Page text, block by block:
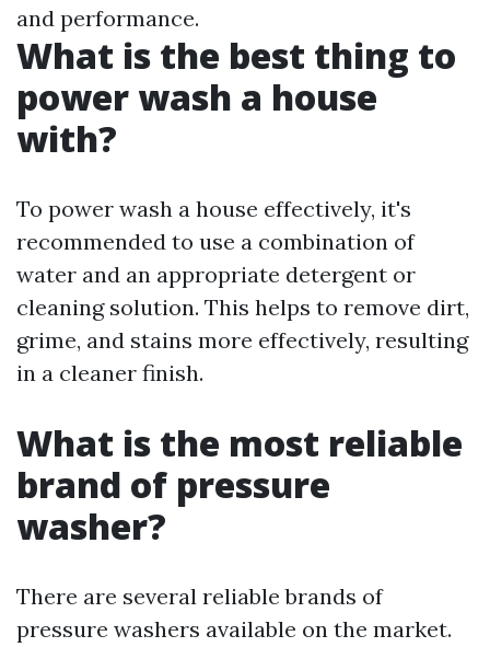
and performance.
What is the best thing to
power wash a house
with?
To power wash a house effectively, it's
recommended to use a combination of
water and an appropriate detergent or
cleaning solution. This helps to remove dirt,
grime, and stains more effectively, resulting
in a cleaner finish.
What is the most reliable
brand of pressure
washer?
There are several reliable brands of
pressure washers available on the market.